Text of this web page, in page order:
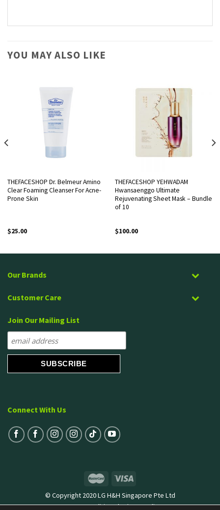
YOU MAY ALSO LIKE
THEFACESHOP Dr. Belmeur Amino
Clear Foaming Cleanser For Acne-
Prone Skin
$25.00
THEFACESHOP YEHWADAM
Hwansaenggo Ultimate
Rejuvenating Sheet Mask – Bundle
of 10
$100.00
Our Brands
Customer Care
Join Our Mailing List
Connect With Us
© Copyright 2020 LG H&H Singapore Pte Ltd
Terms & Conditions|Privacy Policy